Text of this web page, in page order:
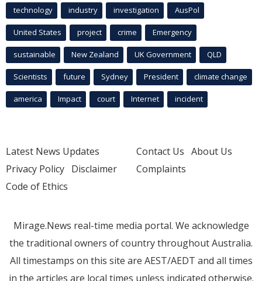
technology industry investigation AusPol
United States project crime Emergency
sustainable New Zealand UK Government QLD
Scientists future Sydney President climate change
america Impact court Internet incident
Latest News Updates
Privacy Policy Disclaimer
Code of Ethics
Contact Us About Us
Complaints
Mirage.News real-time media portal. We acknowledge
the traditional owners of country throughout Australia.
All timestamps on this site are AEST/AEDT and all times
in the articles are local times unless indicated otherwise.